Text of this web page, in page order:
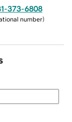
373-6808
number)